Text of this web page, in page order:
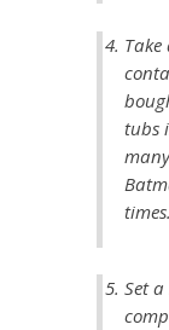
tubs
Set